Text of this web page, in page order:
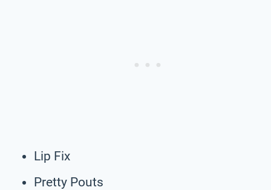
Lip Fix
Pretty Pouts